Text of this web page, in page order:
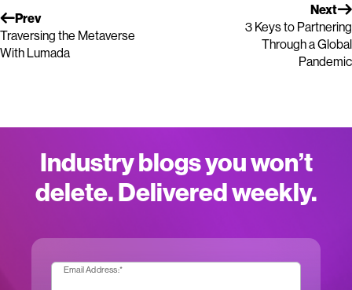
Prev
Traversing the Metaverse
With Lumada
Next
3 Keys to Partnering
Through a Global
Pandemic
Industry blogs you won’t
delete. Delivered weekly.
Email Address:*